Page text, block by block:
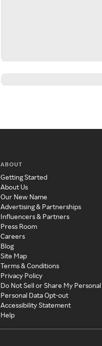
ABOUT
Getting Started
About Us
Our New Name
Advertising & Partnerships
Influencers & Partners
Press Room
Careers
Blog
Site Map
Terms & Conditions
Privacy Policy
Do Not Sell or Share My
Personal Data Opt-out
Accessibility Statement
Help